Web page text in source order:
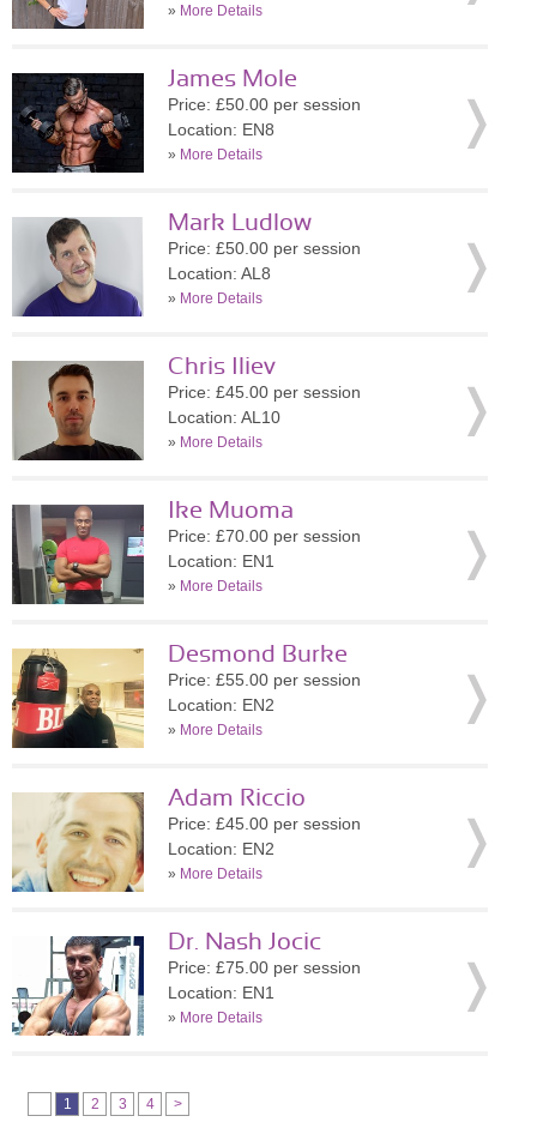
» More Details
James Mole
Price: £50.00 per session
Location: EN8
» More Details
Mark Ludlow
Price: £50.00 per session
Location: AL8
» More Details
Chris Iliev
Price: £45.00 per session
Location: AL10
» More Details
Ike Muoma
Price: £70.00 per session
Location: EN1
» More Details
Desmond Burke
Price: £55.00 per session
Location: EN2
» More Details
Adam Riccio
Price: £45.00 per session
Location: EN2
» More Details
Dr. Nash Jocic
Price: £75.00 per session
Location: EN1
» More Details
1 2 3 4 >